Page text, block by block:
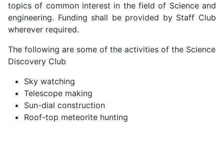
topics of common interest in the field of Science and
engineering. Funding shall be provided by Staff Club
wherever required.
The following are some of the activities of the Science
Discovery Club
Sky watching
Telescope making
Sun-dial construction
Roof-top meteorite hunting